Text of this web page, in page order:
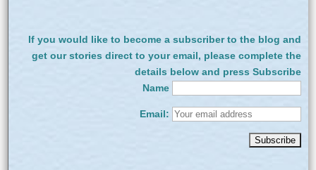
If you would like to become a subscriber to the blog and
get our stories direct to your email, please complete the
details below and press Subscribe
Name
Email: